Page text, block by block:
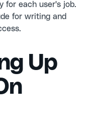
for each user's job.
for writing and
Up